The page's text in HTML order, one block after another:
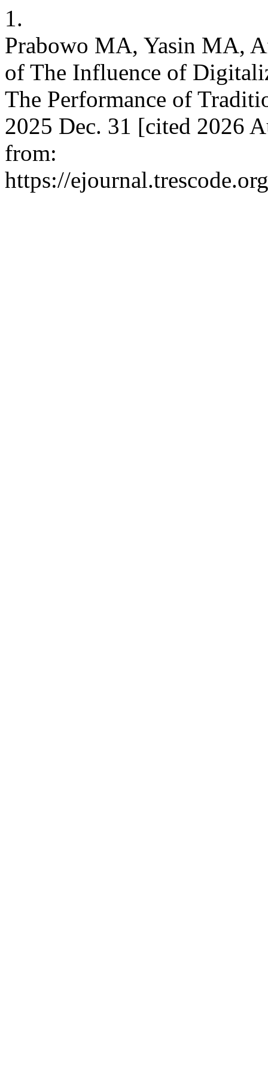
1.
Prabowo MA, Yasin MA,
of The Influence of
The Performance of
2025 Dec. 31 [cited 2026
from:
https://